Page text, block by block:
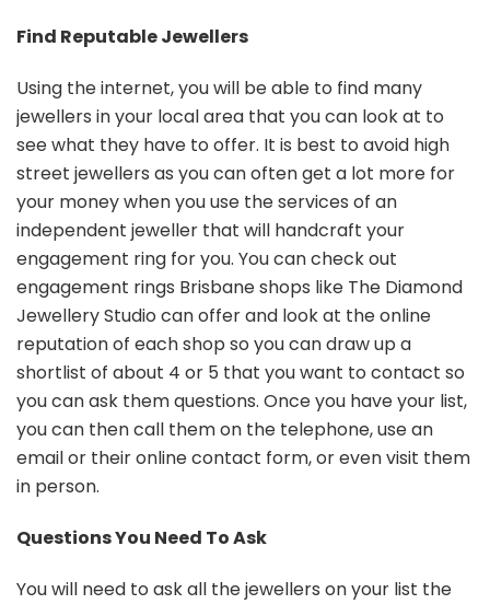
Find Reputable Jewellers
Using the internet, you will be able to find many
jewellers in your local area that you can look at to
see what they have to offer. It is best to avoid high
street jewellers as you can often get a lot more for
your money when you use the services of an
independent jeweller that will handcraft your
engagement ring for you. You can check out
engagement rings Brisbane shops like The Diamond
Jewellery Studio can offer and look at the online
reputation of each shop so you can draw up a
shortlist of about 4 or 5 that you want to contact so
you can ask them questions. Once you have your list,
you can then call them on the telephone, use an
email or their online contact form, or even visit them
in person.
Questions You Need To Ask
You will need to ask all the jewellers on your list the